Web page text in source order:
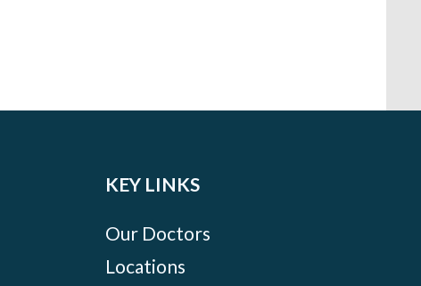
KEY LINKS
Our Doctors
Locations